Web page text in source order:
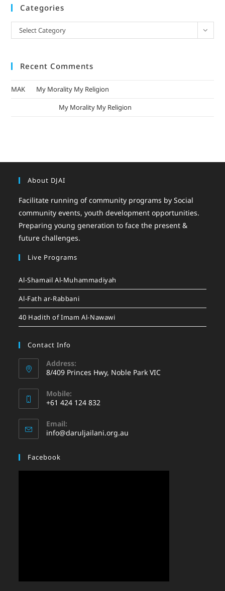
Categories
Select Category
Recent Comments
MAK
My Morality My Religion
My Morality My Religion
About DJAI
Facilitate running of community programs by Social
community events, youth development opportunities.
Preparing young generation to face the present &
future challenges.
Live Programs
Al-Shamail Al-Muhammadiyah
Al-Fath ar-Rabbani
40 Hadith of Imam Al-Nawawi
Contact Info
Address:
8/409 Princes Hwy, Noble Park VIC
Mobile:
+61 424 124 832
Email:
info@daruljailani.org.au
Facebook